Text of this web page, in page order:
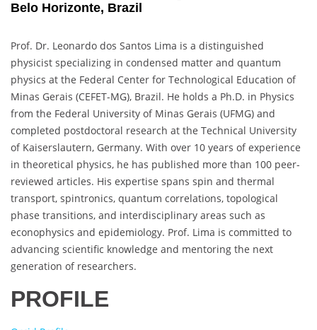
Belo Horizonte, Brazil
Prof. Dr. Leonardo dos Santos Lima is a distinguished
physicist specializing in condensed matter and quantum
physics at the Federal Center for Technological Education of
Minas Gerais (CEFET-MG), Brazil. He holds a Ph.D. in Physics
from the Federal University of Minas Gerais (UFMG) and
completed postdoctoral research at the Technical University
of Kaiserslautern, Germany. With over 10 years of experience
in theoretical physics, he has published more than 100 peer-
reviewed articles. His expertise spans spin and thermal
transport, spintronics, quantum correlations, topological
phase transitions, and interdisciplinary areas such as
econophysics and epidemiology. Prof. Lima is committed to
advancing scientific knowledge and mentoring the next
generation of researchers.
PROFILE